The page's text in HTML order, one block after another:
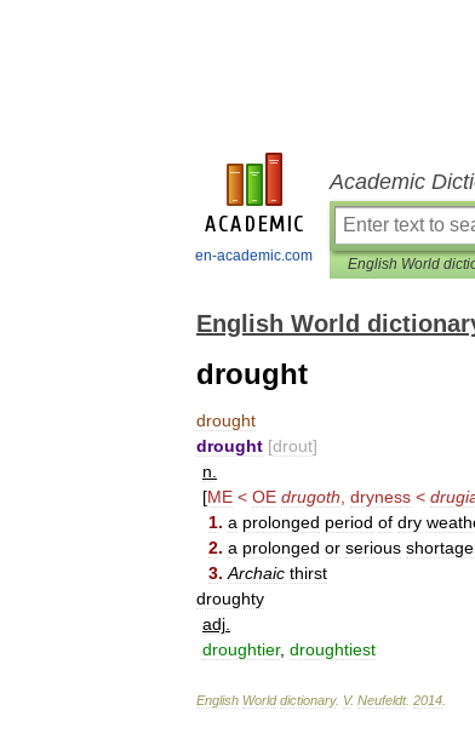
en-academic.com
Academic
English World
English World
drought
drought
drought [drout]
n
[ME < OE drugoth dryness <
1. a prolonged period of dry
2. a prolonged or serious shortage
3. Archaic thirst
droughty
adj
droughtier, droughtiest
English World dictionary. V. Neufeldt. 2014